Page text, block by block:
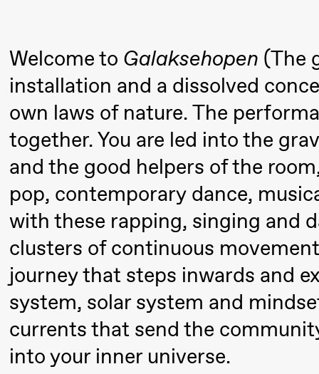
Roll and
Mohamed
Mohamed
Male
Fantasies
Boglárka
Börcsök &
Andreas
Bolm
SUBJOYRIDE
Store
Saturday, 29 August
19:00 Pia Maria
Lille scene
❶
Welcome to Galaksehopen (The
installation and a dissolved
own laws of nature. The
together. You are led into the
and the good helpers of the
pop, contemporary dance,
with these rapping, singing and
clusters of continuous
journey that steps inwards and
system, solar system and
currents that send the
into your inner universe.